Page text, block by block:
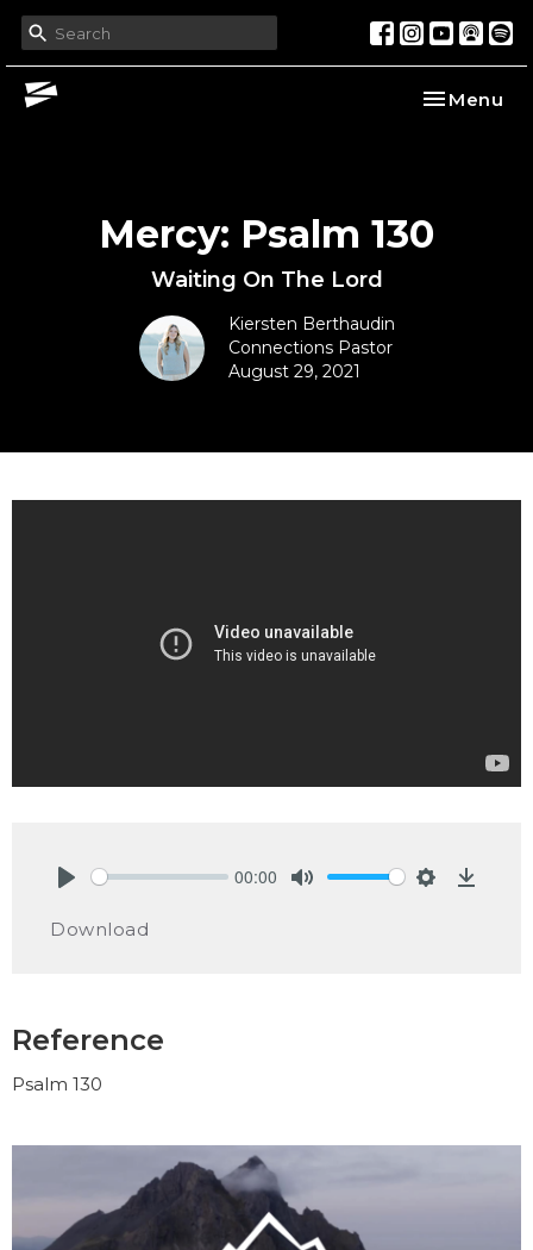
Toggle
Menu
Mercy: Psalm 130
Waiting On The Lord
Kiersten Berthaudin
Connections Pastor
August 29, 2021
00:00
Download
Reference
Psalm 130